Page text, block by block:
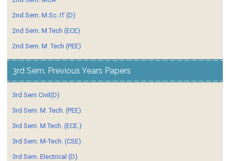
2nd Sem. M.Sc. IT (D)
2nd Sem. M.Tech (ECE)
2nd Sem. M. Tech (PEE)
3rd Sem. Previous Years Papers
3rd Sem Civil(D)
3rd Sem. M. Tech. (PEE)
3rd Sem. M.Tech. (ECE.)
3rd Sem. M-Tech. (CSE)
3rd Sem. Electrical (D)